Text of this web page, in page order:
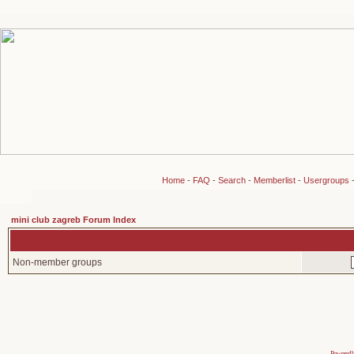
Home- FAQ - Search- Memberlist- Usergroups
mini club zagreb Forum Index
Non-member groups